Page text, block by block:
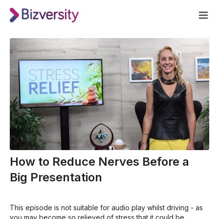
How to Reduce Nerves Before a
Big Presentation
This episode is not suitable for audio play whilst driving - as
you may become so relieved of stress that it could be